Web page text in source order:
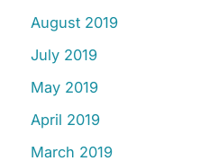
August 2019
July 2019
May 2019
April 2019
March 2019